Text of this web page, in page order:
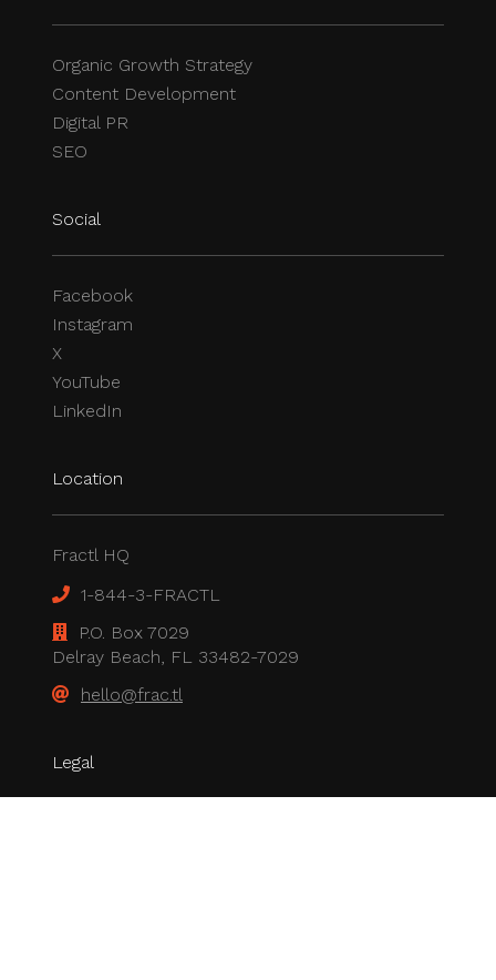
Organic Growth Strategy
Content Development
Digital PR
SEO
Social
Facebook
Instagram
X
YouTube
LinkedIn
Location
Fractl HQ
1-844-3-FRACTL
P.O. Box 7029
Delray Beach, FL 33482-7029
hello@frac.tl
Legal